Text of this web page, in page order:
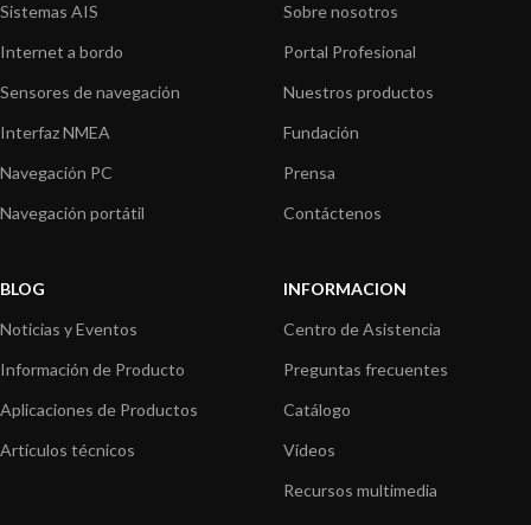
Sistemas AIS
Internet a bordo
Sensores de navegación
Interfaz NMEA
Navegación PC
Navegación portátil
Sobre nosotros
Portal Profesional
Nuestros productos
Fundación
Prensa
Contáctenos
BLOG
Noticias y Eventos
Información de Producto
Aplicaciones de Productos
Artículos técnicos
INFORMACION
Centro de Asistencia
Preguntas frecuentes
Catálogo
Vídeos
Recursos multimedia